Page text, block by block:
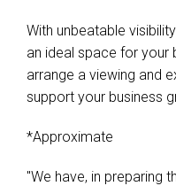
With unbeatable
an ideal space for your
arrange a viewing and
support your business
*Approximate
"We have, in preparing